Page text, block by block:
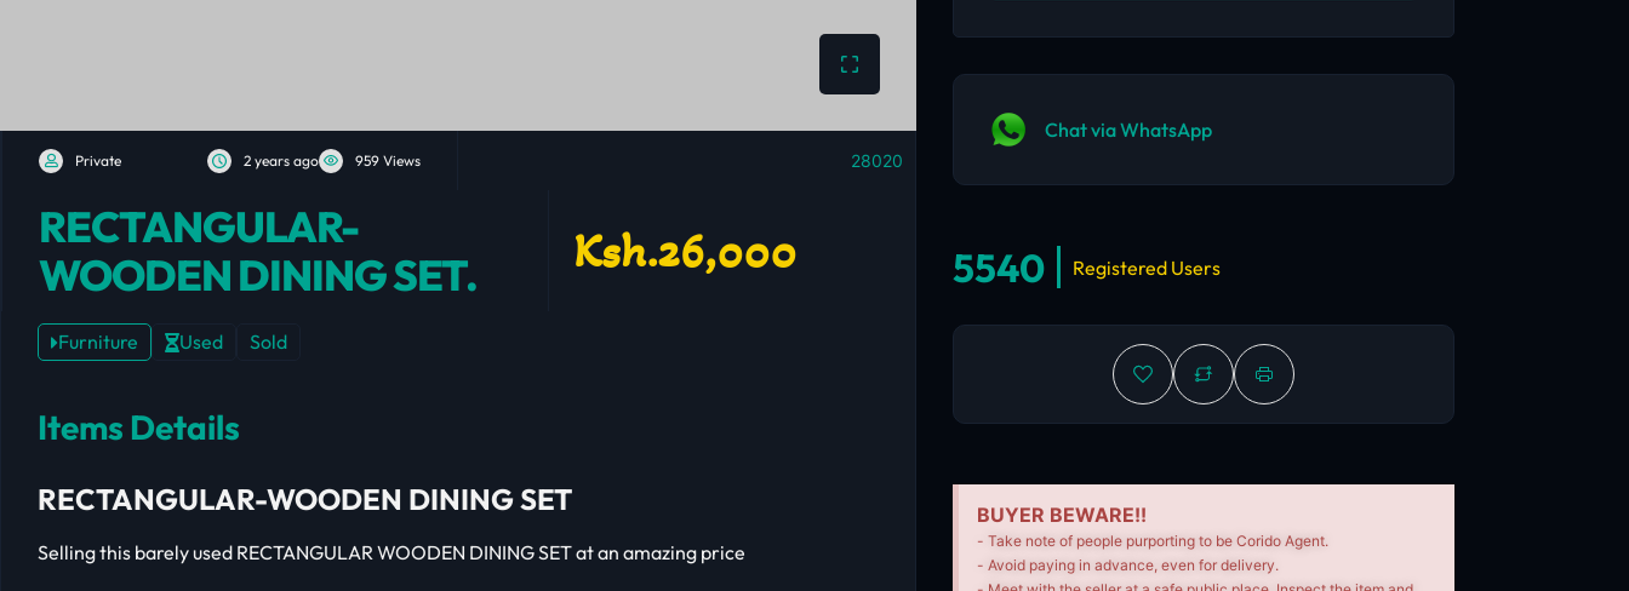
Private 2 years ago 959 Views 28020
RECTANGULAR-
WOODEN DINING SET.
Ksh.26,000
Furniture Used Sold
Items Details
RECTANGULAR-WOODEN DINING SET
Selling this barely used RECTANGULAR WOODEN DINING SET at an amazing price
Chat via WhatsApp
5540 Registered Users
BUYER BEWARE!!
- Take note of people purporting to be Corido Agent.
- Avoid paying in advance, even for delivery.